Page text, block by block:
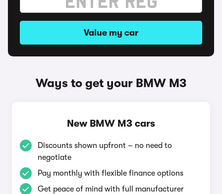
Value my car
Ways to get your BMW M3
New BMW M3 cars
Discounts shown upfront – no need to
negotiate
Pay monthly with flexible finance options
Get peace of mind with full manufacturer